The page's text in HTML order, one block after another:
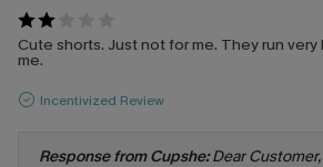
Cute shorts. Just not for me. They run
me.
Incentivized Review
Response from Cupshe:Dear